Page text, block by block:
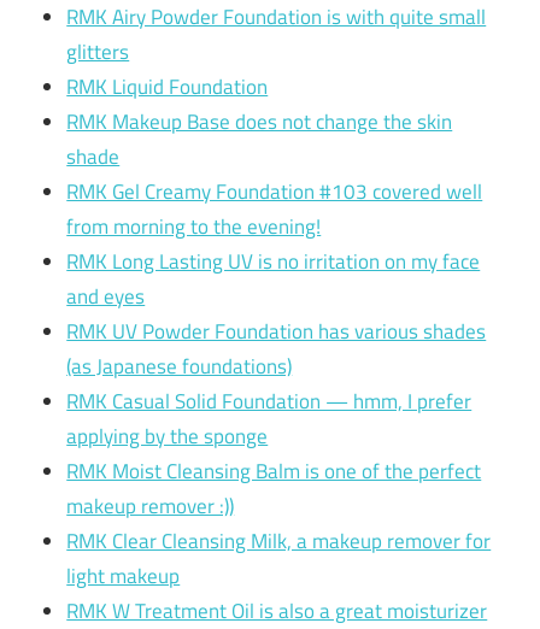
RMK Airy Powder Foundation is with quite small
glitters
RMK Liquid Foundation
RMK Makeup Base does not change the skin
shade
RMK Gel Creamy Foundation #103 covered well
from morning to the evening!
RMK Long Lasting UV is no irritation on my face
and eyes
RMK UV Powder Foundation has various shades
(as Japanese foundations)
RMK Casual Solid Foundation — hmm, I prefer
applying by the sponge
RMK Moist Cleansing Balm is one of the perfect
makeup remover :))
RMK Clear Cleansing Milk, a makeup remover for
light makeup
RMK W Treatment Oil is also a great moisturizer